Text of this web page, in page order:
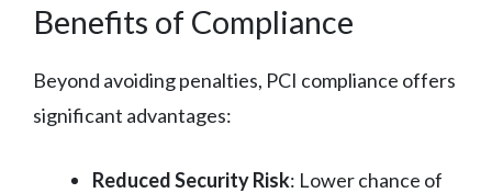
Benefits of Compliance
Beyond avoiding penalties, PCI compliance offers
significant advantages:
Reduced Security Risk: Lower chance of